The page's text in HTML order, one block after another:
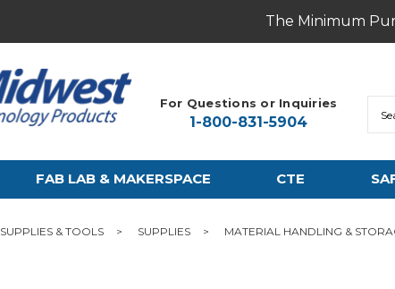
The Minimum
For Questions or Inquiries
1-800-831-5904
FAB LAB & MAKERSPACE CTE
SUPPLIES & TOOLS SUPPLIES MATERIAL HANDLING &